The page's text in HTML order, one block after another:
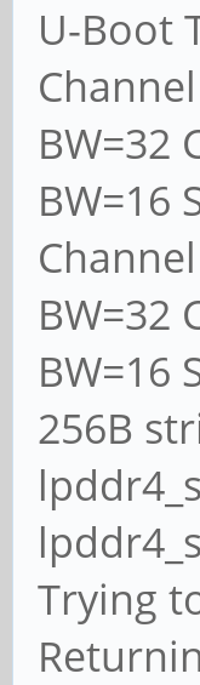
U-Boot
BW=32
BW=16
BW=32
BW=16
256B
Trying